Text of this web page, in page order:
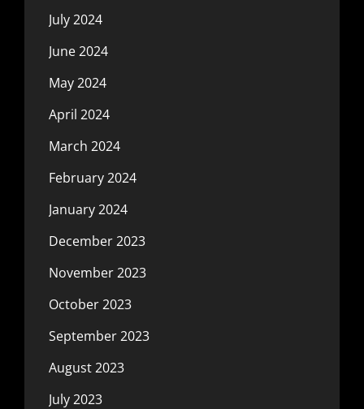
July 2024
June 2024
May 2024
April 2024
March 2024
February 2024
January 2024
December 2023
November 2023
October 2023
September 2023
August 2023
July 2023